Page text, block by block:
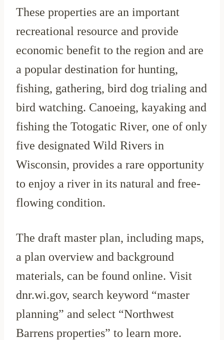
These properties are an important
recreational resource and provide
economic benefit to the region and are
a popular destination for hunting,
fishing, gathering, bird dog trialing and
bird watching. Canoeing, kayaking and
fishing the Totogatic River, one of only
five designated Wild Rivers in
Wisconsin, provides a rare opportunity
to enjoy a river in its natural and free-
flowing condition.
The draft master plan, including maps,
a plan overview and background
materials, can be found online. Visit
dnr.wi.gov, search keyword “master
planning” and select “Northwest
Barrens properties” to learn more.